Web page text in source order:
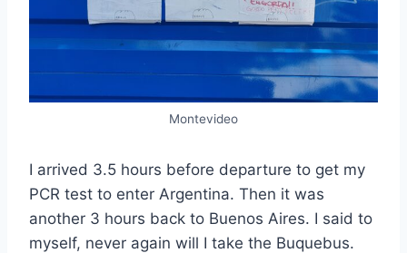
Montevideo
I arrived 3.5 hours before departure to get my
PCR test to enter Argentina. Then it was
another 3 hours back to Buenos Aires. I said to
myself, never again will I take the Buquebus.